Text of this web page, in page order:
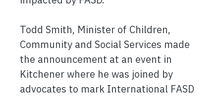
Todd Smith, Minister of Children,
Community and Social Services made
the announcement at an event in
Kitchener where he was joined by
advocates to mark International FASD